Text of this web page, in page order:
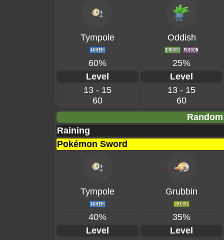
Tympole Oddish
60%
25%
Level
Level
13 - 15
60
13 - 15
60
Raining
Pokémon Sword
Tympole Grubbin
40%
35%
Level
Level